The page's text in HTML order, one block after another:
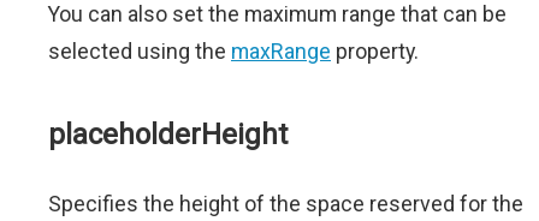
You can also set the maximum range that can be
selected using the maxRange property.
placeholderHeight
Specifies the height of the space reserved for the